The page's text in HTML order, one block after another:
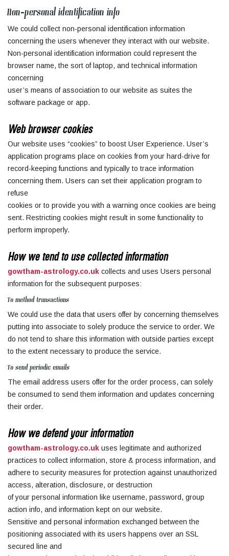
Non-personal identification info
We could collect non-personal identification information
concerning the users whenever they interact with our website.
Non-personal identification information could represent the
browser name, the sort of laptop, and technical information
concerning
user’s means of association to our website as suites the
software package or app.
Web browser cookies
Our website uses “cookies” to boost User Experience. User’s
application programs place on cookies from your hard-drive for
record-keeping functions and typically to trace information
concerning them. Users can set their application program to
refuse
cookies or to provide you with a warning once cookies are being
sent. Restricting cookies might result in some functionality to
perform improperly.
How we tend to use collected information
gowtham-astrology.co.uk collects and uses Users personal
information for the subsequent purposes:
To method transactions
We could use the data that users offer by concerning themselves
putting into associate to solely produce the service to order. We
do not tend to share this information with outside parties except
to the extent necessary to produce the service.
To send periodic emails
The email address users offer for the order process, can solely
be consumed to send them information and updates concerning
their order.
How we defend your information
gowtham-astrology.co.uk uses legitimate and authorized
practices to collect information, store & process information, and
adhere to security measures for protection against unauthorized
access, alteration, disclosure, or destruction
of your personal information like username, password, group
action info, and information kept on our website.
Sensitive and personal information exchanged between the
positioning associated with its users happens over an SSL
secured line and